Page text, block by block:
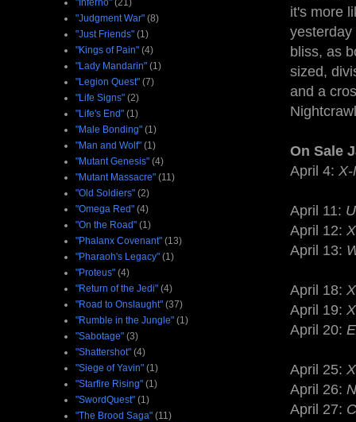
it's more
yesterday
bliss, as
sized,
and a
On Sale
April 4:
April 11:
April 12:
April 13:
April 18:
April 19:
April 20:
April 25:
April 26:
April 27:
"Judgment War" (8)
"Just Friends" (1)
"Kings of Pain" (4)
"Lady Mandarin" (1)
"Legion Quest" (7)
"Life Signs" (2)
"Life's End" (1)
"Male Bonding" (1)
"Man and Wolf" (1)
"Mutant Genesis" (4)
"Mutant Massacre" (11)
"Old Soldiers" (2)
"Omega Red" (4)
"On the Road" (1)
"Phalanx Covenant" (13)
"Pharaoh's Legacy" (1)
"Proteus" (4)
"Return of the Jedi" (4)
"Road to Onslaught" (37)
"Rumble in the Jungle" (1)
"Sabotage" (3)
"Shattershot" (4)
"Siege of Yavin" (1)
"Starfire Rising" (1)
"SwordQuest" (1)
"The Brood Saga" (11)